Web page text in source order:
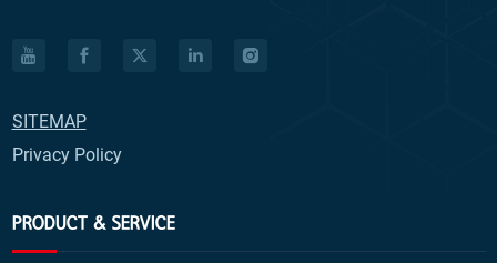
SITEMAP
Privacy Policy
PRODUCT & SERVICE